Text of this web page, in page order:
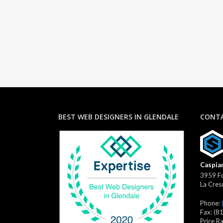
BEST WEB DESIGNERS IN GLENDALE
3959
La
Phone:
Fax:
Price